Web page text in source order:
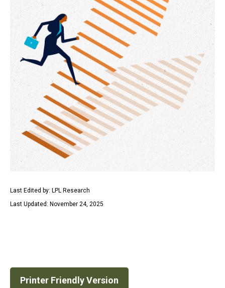
Last Edited by: LPL Research
Last Updated: November 24, 2025
Printer Friendly Version